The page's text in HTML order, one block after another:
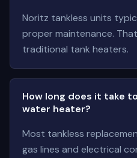
Noritz tankless units
proper maintenance.
traditional tank heaters.
How long does it take
water heater?
Most tankless
gas lines and electrical